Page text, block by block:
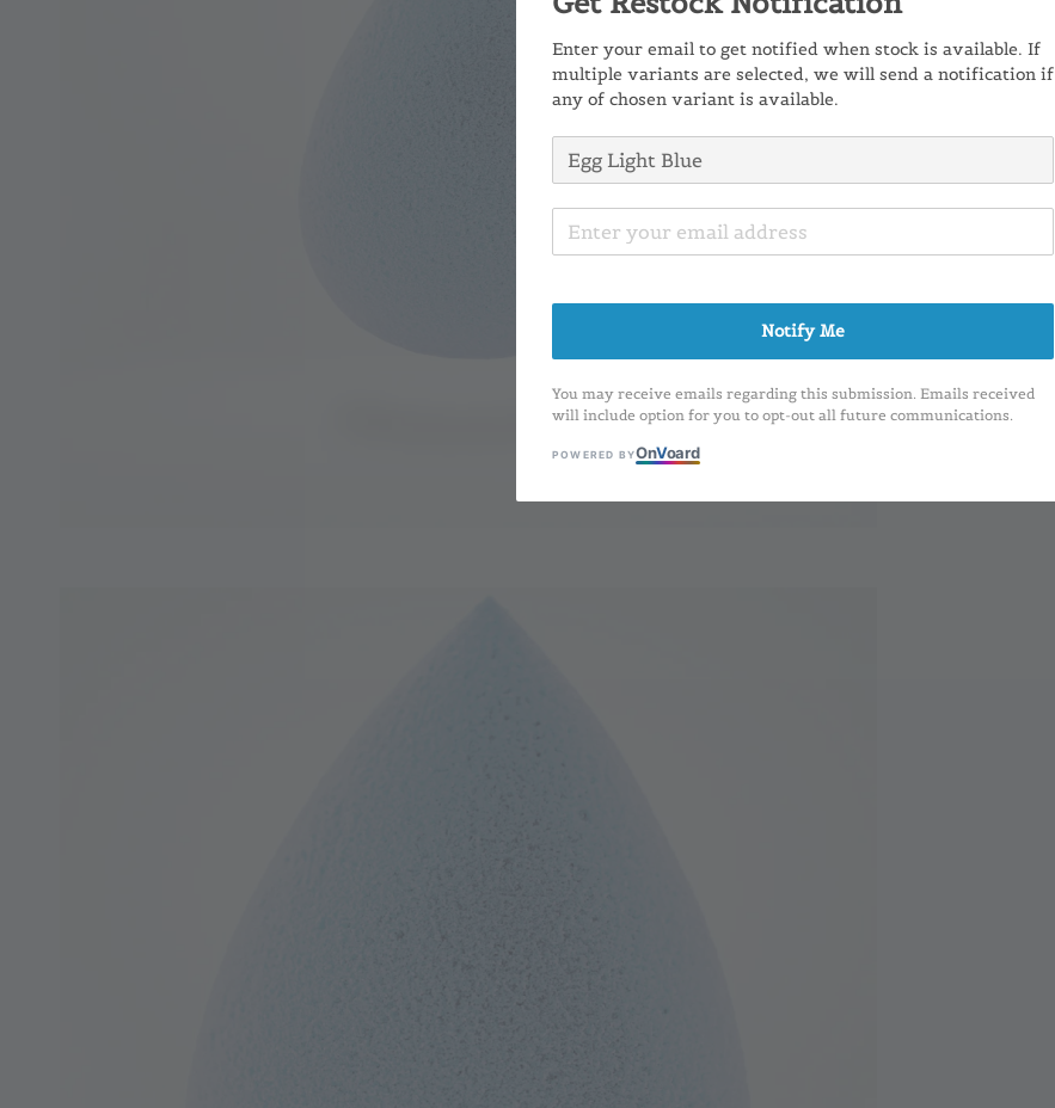
Ratings:
Enter your email to get notified when stock is available. If
multiple variants are selected, we will send a notification if
any of chosen variant is available.
Notify Me
You may receive emails regarding this submission. Emails received
will include option for you to opt-out all future communications.
POWERED BYOnVoard